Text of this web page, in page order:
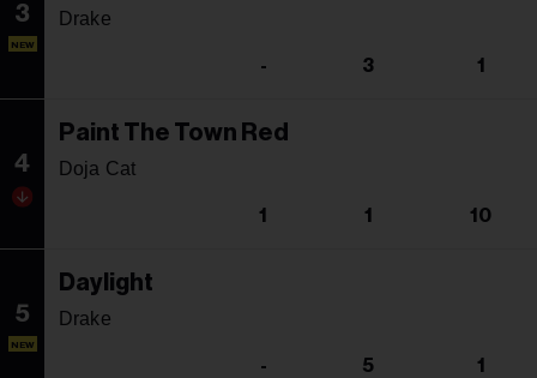
3
NEW
Drake
- 3 1
4
Paint The Town Red
Doja Cat
1 1 10
5
NEW
Daylight
Drake
- 5 1